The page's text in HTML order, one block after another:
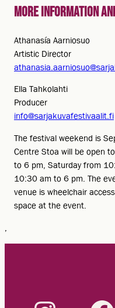
More information
Athanasía Aarniosuo
Artistic Director
Ella Tahkolahti
Producer
info@sarjakuvafestivaalit.fi
The festival weekend is
Centre Stoa will be open
to 6 pm, Saturday from
10:30 am to 6 pm. The
venue is wheelchair
space at the event.
,